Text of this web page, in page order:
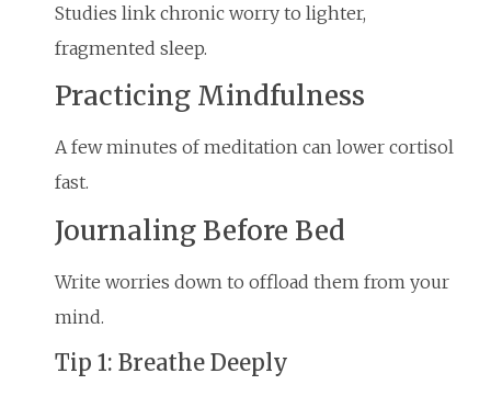
Studies link chronic worry to lighter,
fragmented sleep.
Practicing Mindfulness
A few minutes of meditation can lower cortisol
fast.
Journaling Before Bed
Write worries down to offload them from your
mind.
Tip 1: Breathe Deeply